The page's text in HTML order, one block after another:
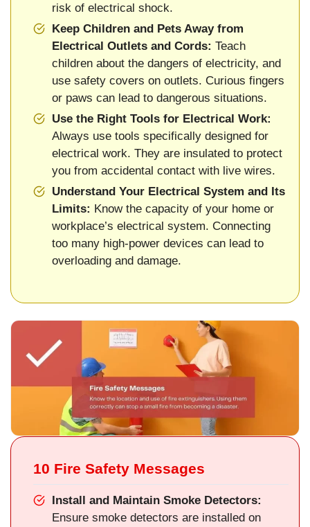
risk of electrical shock.
Keep Children and Pets Away from
Electrical Outlets and Cords: Teach
children about the dangers of electricity, and
use safety covers on outlets. Curious fingers
or paws can lead to dangerous situations.
Use the Right Tools for Electrical Work:
Always use tools specifically designed for
electrical work. They are insulated to protect
you from accidental contact with live wires.
Understand Your Electrical System and Its
Limits: Know the capacity of your home or
workplace’s electrical system. Connecting
too many high-power devices can lead to
overloading and damage.
10 Fire Safety Messages
Install and Maintain Smoke Detectors:
Ensure smoke detectors are installed on